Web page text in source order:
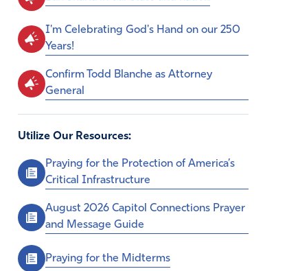
I'm Celebrating God's Hand on our 250
Years!
Confirm Todd Blanche as Attorney
General
Utilize Our Resources:
Praying for the Protection of America’s
Critical Infrastructure
August 2026 Capitol Connections Prayer
and Message Guide
Praying for the Midterms